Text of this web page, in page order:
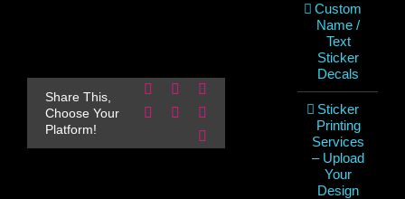
Share This,
Choose Your
Platform!
Facebook
LinkedInWhatsApp
Custom
Name /
Text
Sticker
Decals
Sticker
Printing
Services
– Upload
Your
Design